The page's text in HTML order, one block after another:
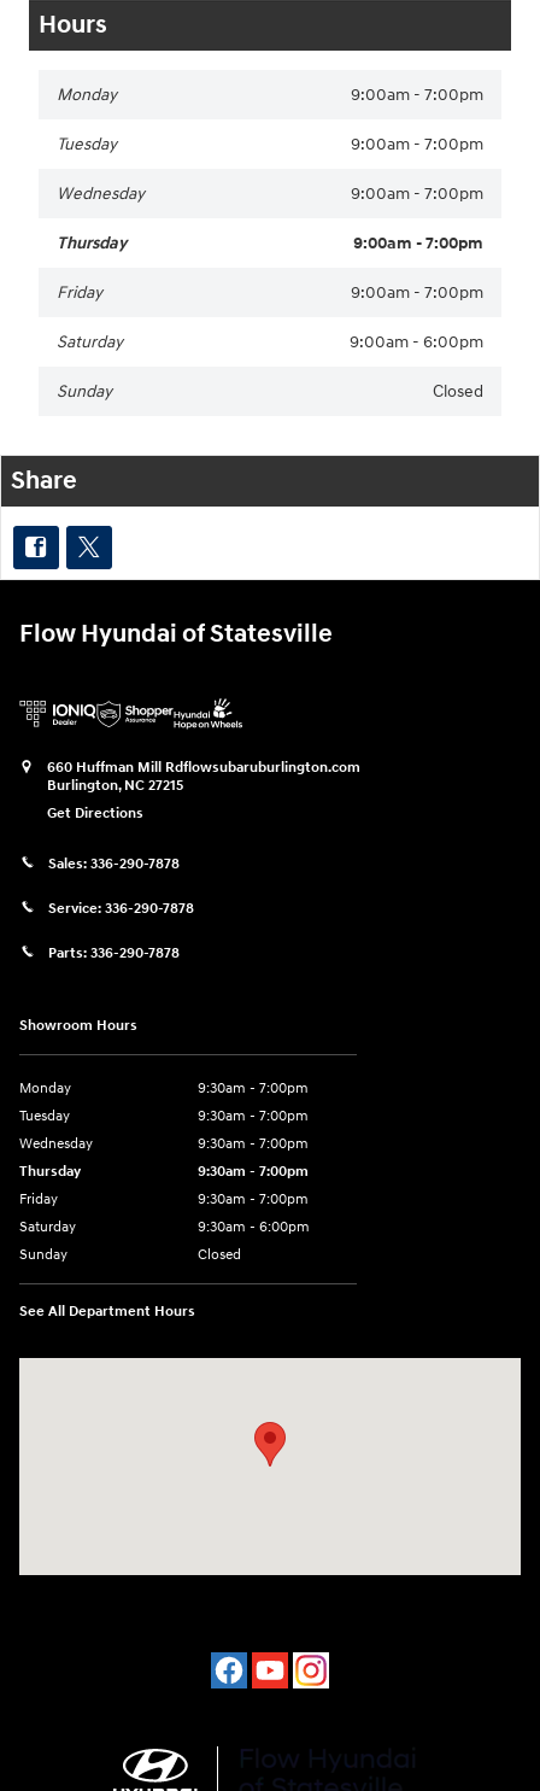
Hours
Monday 9:00am - 7:00pm
Tuesday 9:00am - 7:00pm
Wednesday 9:00am - 7:00pm
Thursday 9:00am - 7:00pm
Friday 9:00am - 7:00pm
Saturday 9:00am - 6:00pm
Sunday Closed
Share
Flow Hyundai of Statesville
660 Huffman Mill Rd
Burlington, NC 27215
flowsubaruburlington.com
Get Directions
Sales: 336-290-7878
Service: 336-290-7878
Parts: 336-290-7878
Showroom Hours
Monday
9:30am - 7:00pm
Tuesday
9:30am - 7:00pm
Wednesday
9:30am - 7:00pm
Thursday
9:30am - 7:00pm
Friday
9:30am - 7:00pm
Saturday
9:30am - 6:00pm
Sunday
Closed
See All Department Hours